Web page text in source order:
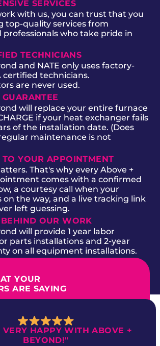
SERVICES
with us, you can trust that you
top-quality services from
professionals who take pride in
TECHNICIANS
and NATE only uses factory-
certified technicians.
are never used.
will replace your entire furnace
if your heat exchanger fails
of the installation date. (Does
maintenance is not
YOUR APPOINTMENT
That's why every Above +
comes with a confirmed
a courtesy call when your
on the way, and a live tracking link
left guessing.
OUR WORK
will provide 1 year labor
parts installations and 2-year
on all equipment installations.
YOUR
ARE SAYING
VERY HAPPY WITH ABOVE +
BEYOND!"